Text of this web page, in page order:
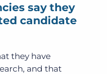
say they
candidate
they have
and that